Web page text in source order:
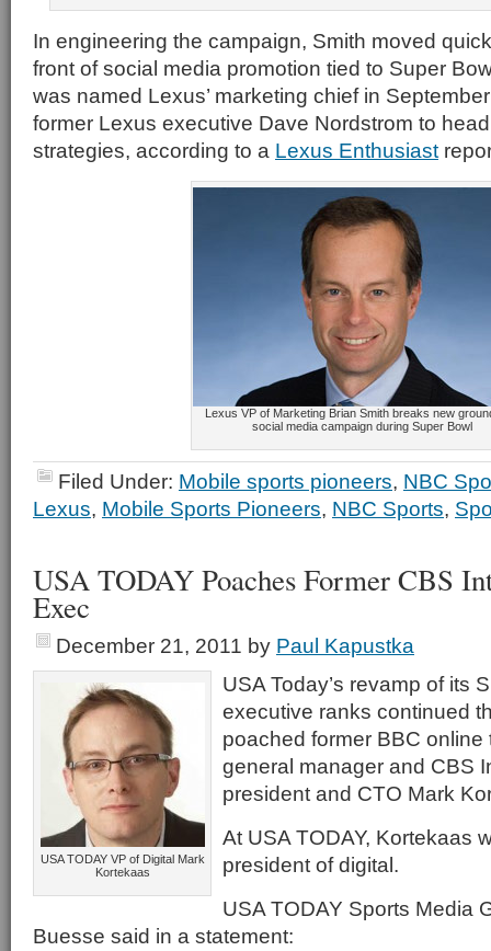
In engineering the campaign, Smith moved
front of social media promotion tied to Super
was named Lexus’ marketing chief in
former Lexus executive Dave Nordstrom to
strategies, according to a Lexus Enthusiast
Lexus VP of Marketing Brian Smith breaks new
social media campaign during Super Bowl
Filed Under: Mobile sports pioneers, NBC
Lexus, Mobile Sports Pioneers, NBC Sports,
USA TODAY Poaches Former CBS
Exec
December 21, 2011 by Paul Kapustka
USA TODAY VP of Digital Mark
Kortekaas
USA Today’s revamp of its
executive ranks continued
poached former BBC
general manager and CBS
president and CTO Mark
At USA TODAY, Kortekaas
president of digital.
USA TODAY Sports Media
Buesse said in a statement: